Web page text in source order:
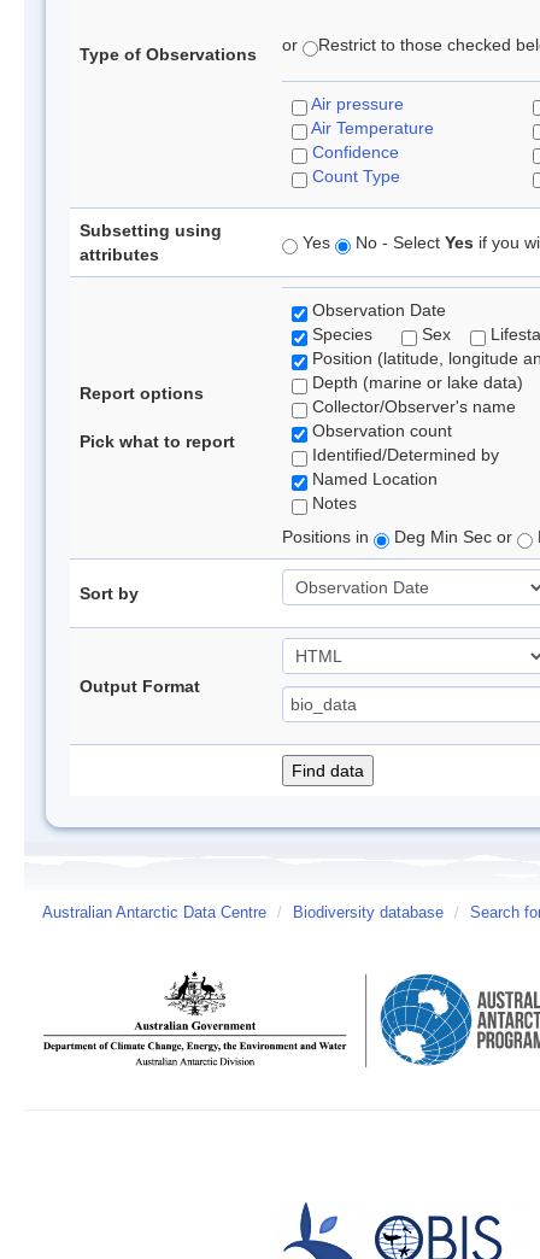
Type of Observations or Restrict to those checked
Air pressure
Air Temperature
Confidence
Count Type
Subsetting using
attributes
Yes No - Select Yes if you
Report options
Pick what to report
Observation Date
Species
Sex
Position (latitude, longitude
Depth (marine or lake data)
Collector/Observer's name
Observation count
Identified/Determined by
Named Location
Notes
Positions in
Deg Min Sec or
Sort by
Output Format
Australian Antarctic Data Centre / Biodiversity database / Search